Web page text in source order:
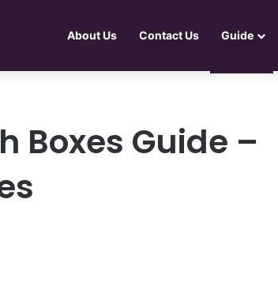
About Us Contact Us Guide
Boxes Guide –